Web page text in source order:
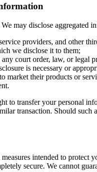
may disclose aggregated
providers, and other
we disclose it to them;
court order, law, or legal
is necessary or
market their products or
to transfer your personal
transaction. Should
intended to protect
secure. We cannot